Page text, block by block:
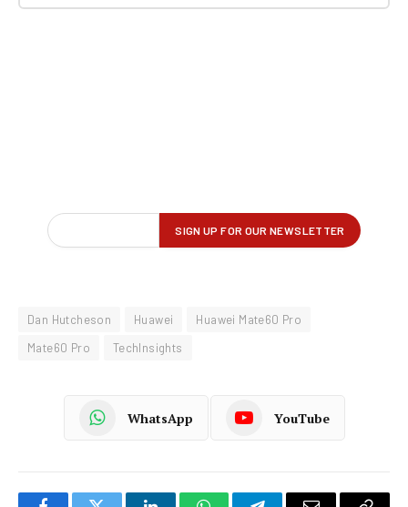
Dan Hutcheson Huawei
Huawei Mate60 Pro
Mate60 Pro
TechInsights
WhatsApp YouTube